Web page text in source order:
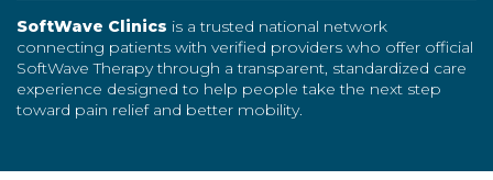
SoftWave Clinics is a trusted national network
connecting patients with verified providers who offer official
SoftWave Therapy through a transparent, standardized care
experience designed to help people take the next step
toward pain relief and better mobility.